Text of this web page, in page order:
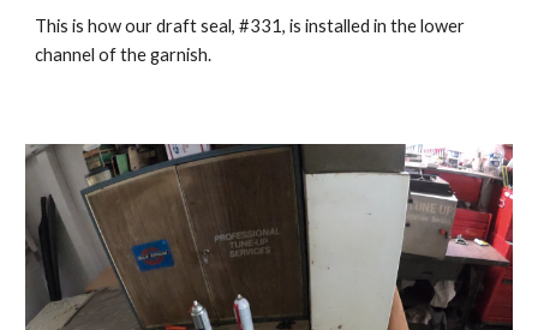
This is how our draft seal, #331, is installed in the lower
channel of the garnish.